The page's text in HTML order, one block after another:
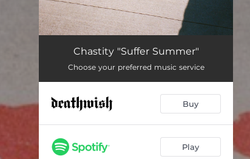
Real World
Pummeling 02:30
Dying to Live 03:08
The Barbed Wire Fence Around Happiness 02:56
Chastity "Suffer Summer"
Choose your preferred music service
Buy
Play